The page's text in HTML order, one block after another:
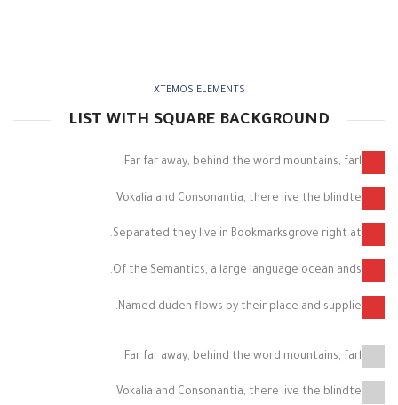
XTEMOS ELEMENTS
LIST WITH SQUARE BACKGROUND
Far far away, behind the word mountains, farl.
Vokalia and Consonantia, there live the blindte.
Separated they live in Bookmarksgrove right at.
Of the Semantics, a large language ocean ands.
Named duden flows by their place and supplie.
Far far away, behind the word mountains, farl.
Vokalia and Consonantia, there live the blindte.